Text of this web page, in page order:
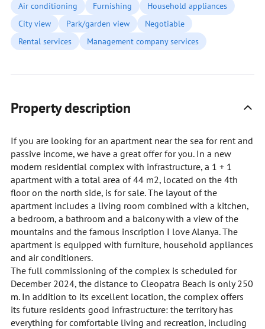
Air conditioning
Furnishing
Household appliances
City view
Park/garden view
Negotiable
Rental services
Management company services
Property description
If you are looking for an apartment near the sea for rent and
passive income, we have a great offer for you. In a new
modern residential complex with infrastructure, a 1 + 1
apartment with a total area of 44 m2, located on the 4th
floor on the north side, is for sale. The layout of the
apartment includes a living room combined with a kitchen,
a bedroom, a bathroom and a balcony with a view of the
mountains and the famous inscription I love Alanya. The
apartment is equipped with furniture, household appliances
and air conditioners.
The full commissioning of the complex is scheduled for
December 2024, the distance to Cleopatra Beach is only 250
m. In addition to its excellent location, the complex offers
its future residents good infrastructure: the territory has
everything for comfortable living and recreation, including